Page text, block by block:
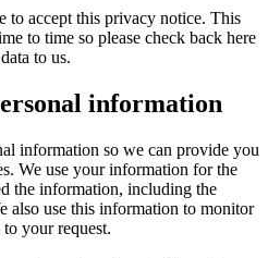
to accept this privacy notice. This
to time so please check back here
to us.
information
information so we can provide you
We use your information for the
the information, including the
also use this information to monitor
your request.